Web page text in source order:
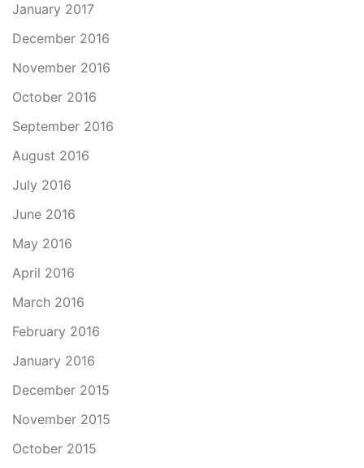
January 2017
December 2016
November 2016
October 2016
September 2016
August 2016
July 2016
June 2016
May 2016
April 2016
March 2016
February 2016
January 2016
December 2015
November 2015
October 2015